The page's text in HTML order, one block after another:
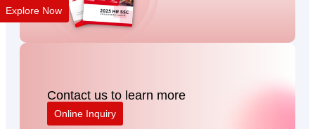
Explore Now
Contact us to learn more
Online Inquiry